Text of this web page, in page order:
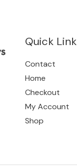
Quick Link
Contact
Home
Checkout
My Account
Shop